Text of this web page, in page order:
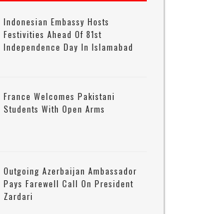
Indonesian Embassy Hosts
Festivities Ahead Of 81st
Independence Day In Islamabad
France Welcomes Pakistani
Students With Open Arms
Outgoing Azerbaijan Ambassador
Pays Farewell Call On President
Zardari